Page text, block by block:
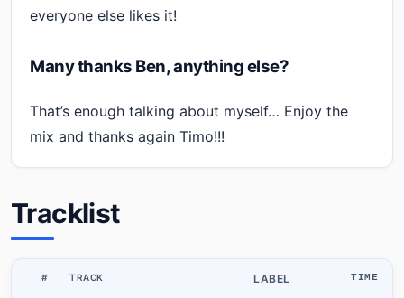
everyone else likes it!
Many thanks Ben, anything else?
That’s enough talking about myself… Enjoy the
mix and thanks again Timo!!!
Tracklist
# TRACK LABEL TIME